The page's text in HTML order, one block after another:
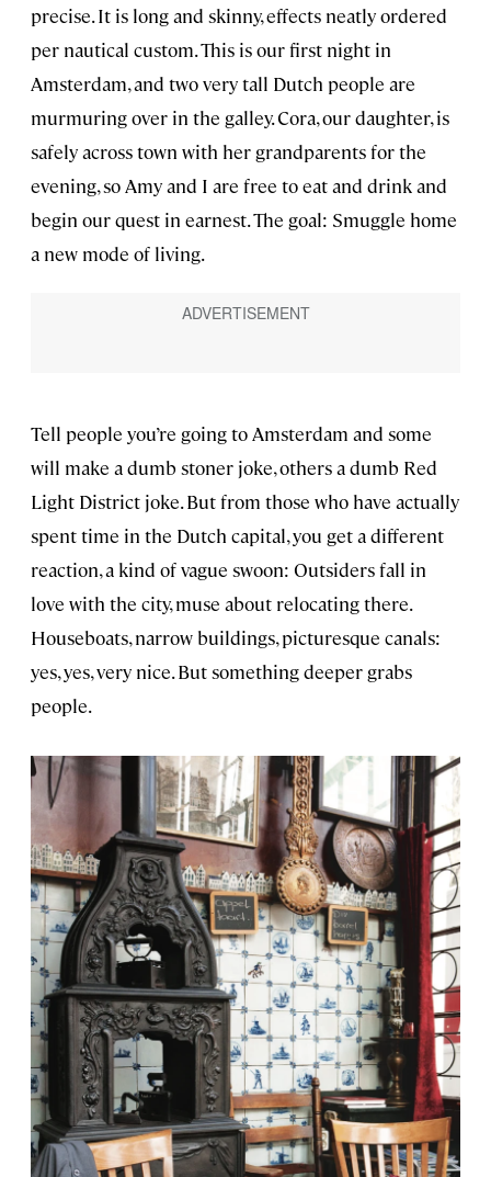
precise. It is long and skinny, effects neatly ordered
per nautical custom. This is our first night in
Amsterdam, and two very tall Dutch people are
murmuring over in the galley. Cora, our daughter, is
safely across town with her grandparents for the
evening, so Amy and I are free to eat and drink and
begin our quest in earnest. The goal: Smuggle home
a new mode of living.
Tell people you’re going to Amsterdam and some
will make a dumb stoner joke, others a dumb Red
Light District joke. But from those who have actually
spent time in the Dutch capital, you get a different
reaction, a kind of vague swoon: Outsiders fall in
love with the city, muse about relocating there.
Houseboats, narrow buildings, picturesque canals:
yes, yes, very nice. But something deeper grabs
people.